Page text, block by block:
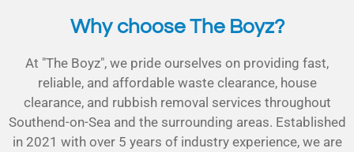
Why choose The Boyz?
At "The Boyz", we pride ourselves on providing fast,
reliable, and affordable waste clearance, house
clearance, and rubbish removal services throughout
Southend-on-Sea and the surrounding areas. Established
in 2021 with over 5 years of industry experience, we are